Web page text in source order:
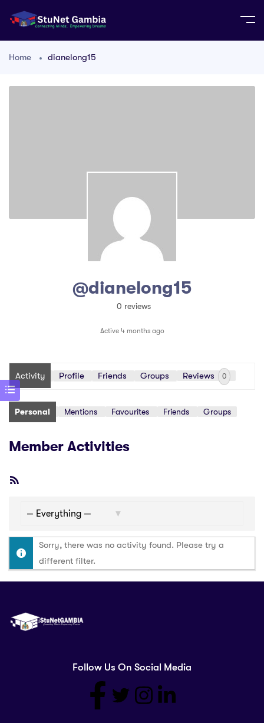
Home dianelong15
@dianelong15
0 reviews
Active 4 months ago
Activity Profile Friends Groups Reviews 0
Personal Mentions Favourites Friends Groups
Member Activities
Sorry, there was no activity found. Please try a
different filter.
Follow Us On Social Media